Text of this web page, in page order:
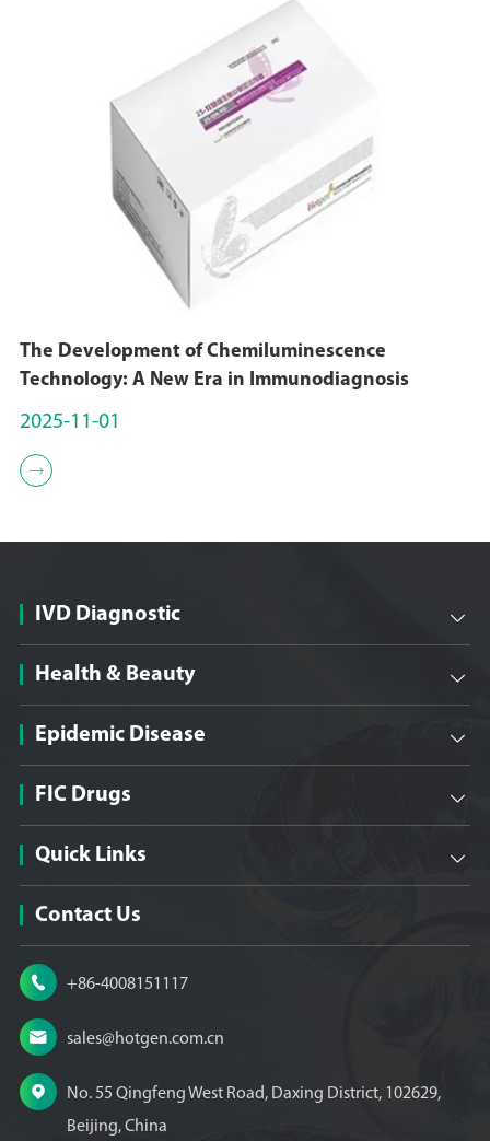
The Development of Chemiluminescence
Technology: A New Era in Immunodiagnosis
2025-11-01

IVD Diagnostic 
Health & Beauty 
Epidemic Disease 
FIC Drugs 
Quick Links 
Contact Us
 +86-4008151117
 sales@hotgen.com.cn

No. 55 Qingfeng West Road, Daxing District, 102629,
Beijing, China